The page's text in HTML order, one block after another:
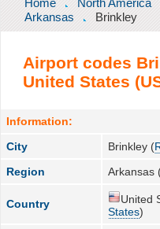
Arkansas
Brinkley
Airport codes
United States
Information:
City
Brinkley (
Region
Arkansas
Country United
States)